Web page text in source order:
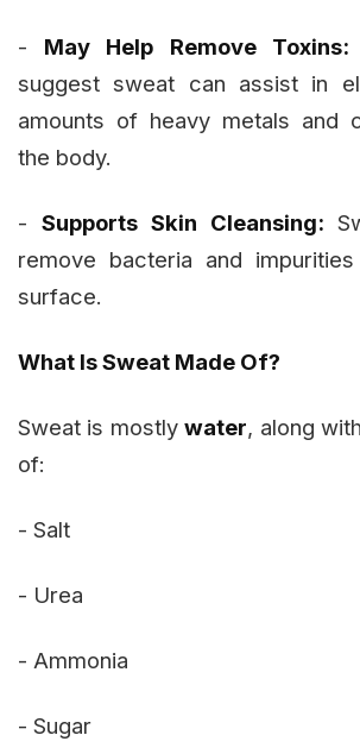
- May Help Remove Toxins:
suggest sweat can assist in
amounts of heavy metals and
the body.
- Supports Skin Cleansing:
remove bacteria and
surface.
What Is Sweat Made Of?
Sweat is mostlywater, along
of:
- Salt
- Urea
- Ammonia
- Sugar